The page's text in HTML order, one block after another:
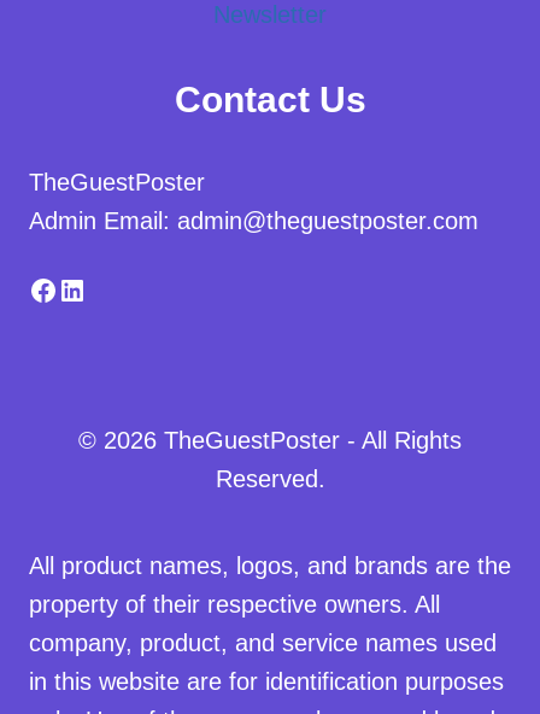
Newsletter
Contact Us
TheGuestPoster
Admin Email: admin@theguestposter.com
Facebook
LinkedIn
© 2026 TheGuestPoster - All Rights
Reserved.
All product names, logos, and brands are the
property of their respective owners. All
company, product, and service names used
in this website are for identification purposes